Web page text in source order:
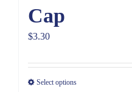
Cap
$3.30
Select options